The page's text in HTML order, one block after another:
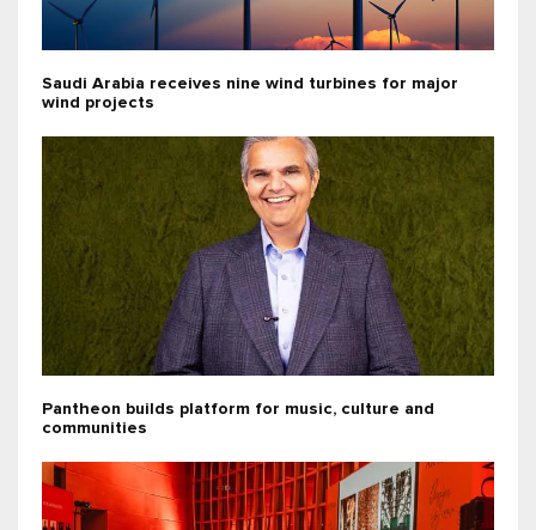
Saudi Arabia receives nine wind turbines for major
wind projects
Pantheon builds platform for music, culture and
communities